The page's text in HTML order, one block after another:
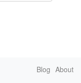
Blog About